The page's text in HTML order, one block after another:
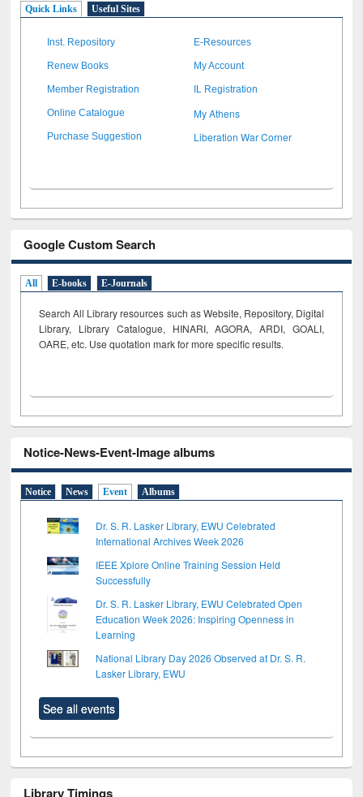
Quick Links Useful Sites
Inst. Repository E-Resources
Renew Books My Account
Member Registration IL Registration
Online Catalogue My Athens
Purchase Suggestion Liberation War Corner
Google Custom Search
All E-books E-Journals
Search All Library resources such as Website, Repository, Digital
Library, Library Catalogue, HINARI, AGORA, ARDI, GOALI,
OARE, etc. Use quotation mark for more specific results.
Notice-News-Event-Image albums
Notice News Event Albums
Dr. S. R. Lasker Library, EWU Celebrated
International Archives Week 2026
IEEE Xplore Online Training Session Held
Successfully
Dr. S. R. Lasker Library, EWU Celebrated Open
Education Week 2026: Inspiring Openness in
Learning
National Library Day 2026 Observed at Dr. S. R.
Lasker Library, EWU
See all events
Library Timings